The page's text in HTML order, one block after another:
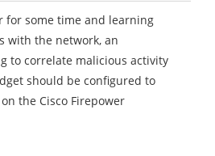
for some time and learning
with the network, an
to correlate malicious activity
should be configured to
the Cisco Firepower